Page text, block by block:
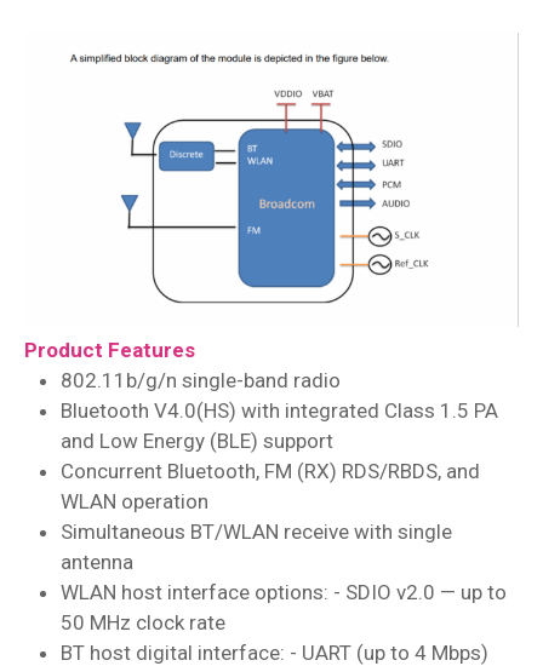
Product Features
802.11b/g/n single-band radio
Bluetooth V4.0(HS) with integrated Class 1.5 PA
and Low Energy (BLE) support
Concurrent Bluetooth, FM (RX) RDS/RBDS, and
WLAN operation
Simultaneous BT/WLAN receive with single
antenna
WLAN host interface options: - SDIO v2.0 — up to
50 MHz clock rate
BT host digital interface: - UART (up to 4 Mbps)